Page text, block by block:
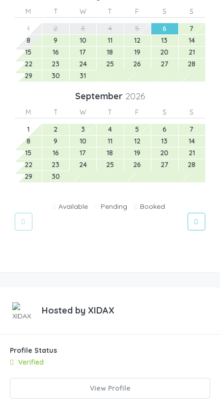
M T W T F S
S
1
2 3 4 5 6
7
8
9 10 11 12 13
14
15
16 17 18 19 20
21
22
23 24 25 26 27
28
29
30 31
September 2026
M T W T F S
S
1
2 3 4 5 6
7
8
9 10 11 12 13
14
15
16 17 18 19 20
21
22
23 24 25 26 27
28
29
30
Available Pending Booked
Hosted by XIDAX
Profile Status
Verified
View Profile